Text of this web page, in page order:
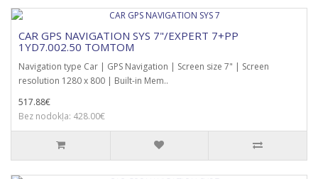
CAR GPS NAVIGATION SYS 7"/EXPERT 7+PP
1YD7.002.50 TOMTOM
Navigation type Car | GPS Navigation | Screen size 7" | Screen
resolution 1280 x 800 | Built-in Mem..
517.88€
Bez nodokļa: 428.00€